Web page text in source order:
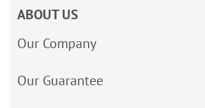
ABOUT US
Our Company
Our Guarantee